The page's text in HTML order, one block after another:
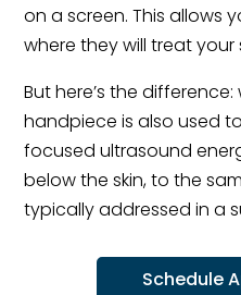
on a screen. This allows
where they will treat your
But here’s the
handpiece is also used
focused ultrasound
below the skin, to the
typically addressed in a
Schedule